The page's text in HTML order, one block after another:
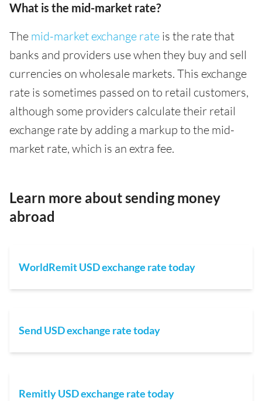
What is the mid-market rate?
The mid-market exchange rate is the rate that
banks and providers use when they buy and sell
currencies on wholesale markets. This exchange
rate is sometimes passed on to retail customers,
although some providers calculate their retail
exchange rate by adding a markup to the mid-
market rate, which is an extra fee.
Learn more about sending money
abroad
WorldRemit USD exchange rate today
Send USD exchange rate today
Remitly USD exchange rate today